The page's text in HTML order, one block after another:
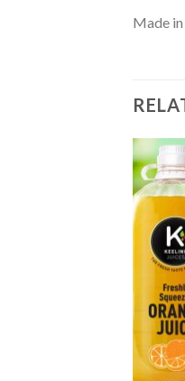
Made